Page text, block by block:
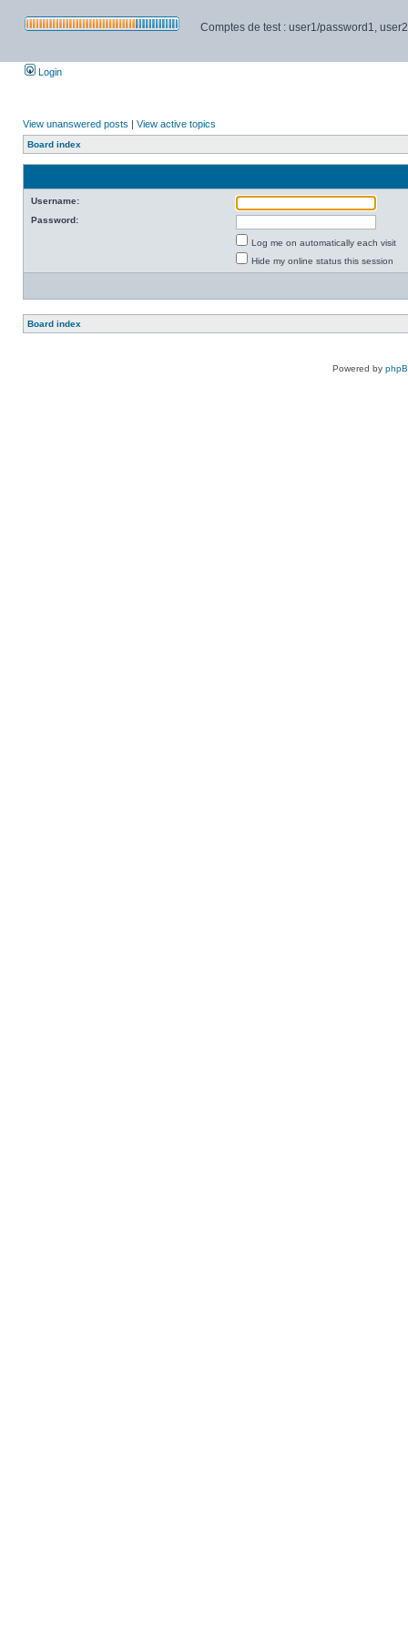
Comptes de test : user1/password1,
Login
View unanswered posts | View active topics
Board index
Username:
Password:
Log me on automatically each visit
Hide my online status this session
Board index
Powered by